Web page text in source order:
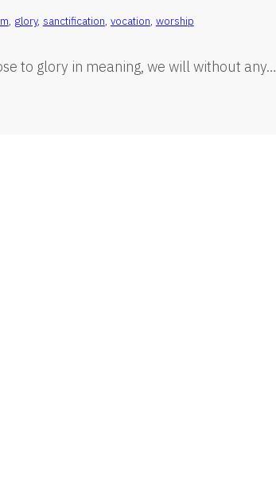
, glory, sanctification, vocation, worship
to glory in meaning, we will without any…